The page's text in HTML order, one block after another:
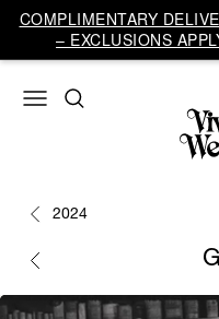
COMPLIMENTARY
– EXCLUSIONS
2024